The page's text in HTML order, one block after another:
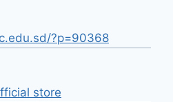
?p=90368
store